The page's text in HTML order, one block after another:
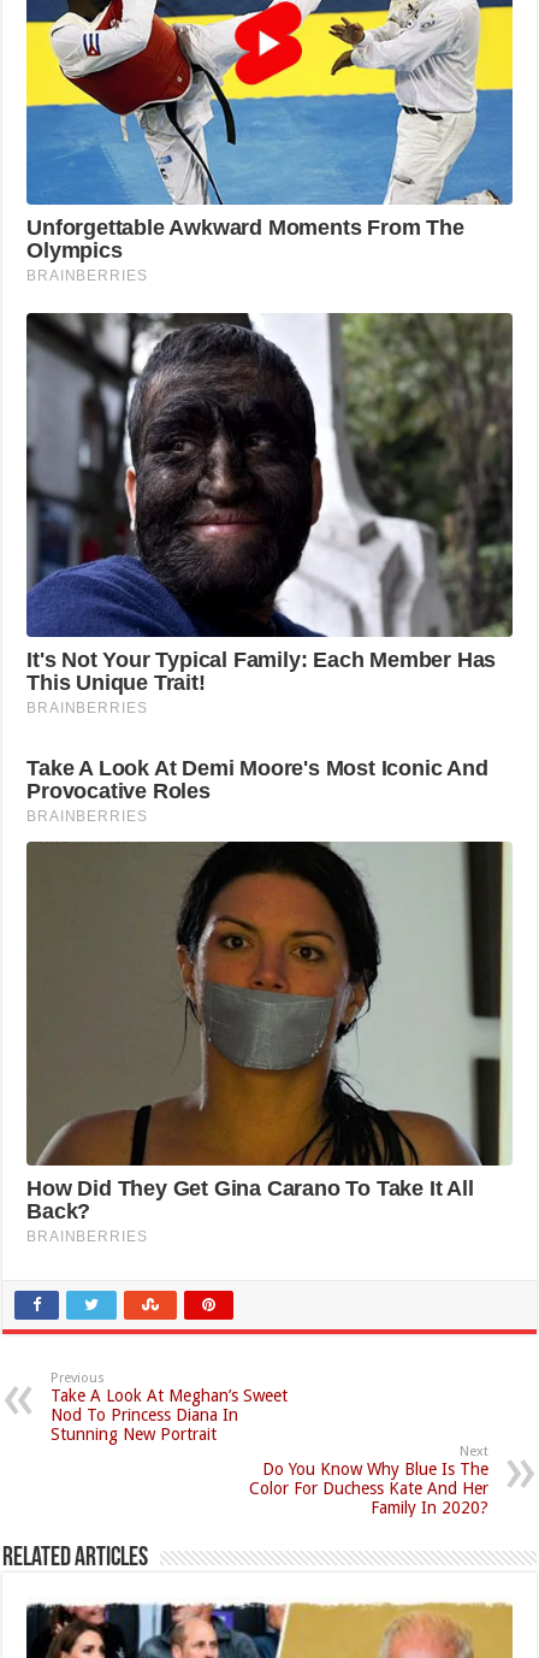
Previous
Take A Look At Meghan’s Sweet
Nod To Princess Diana In
Stunning New Portrait
Next
Do You Know Why Blue Is The
Color For Duchess Kate And Her
Family In 2020?
Related Articles